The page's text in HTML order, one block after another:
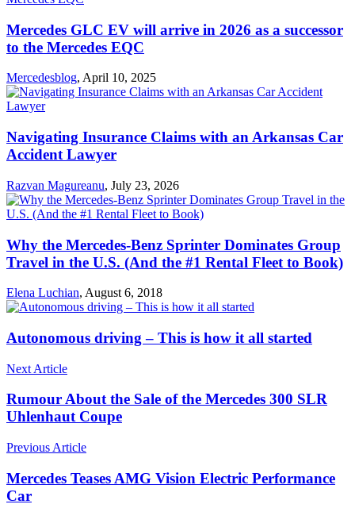
Mercedes GLC EV will arrive in 2026 as a successor
to the Mercedes EQC
Mercedesblog, April 10, 2025
Navigating Insurance Claims with an Arkansas Car
Accident Lawyer
Razvan Magureanu, July 23, 2026
Why the Mercedes-Benz Sprinter Dominates Group
Travel in the U.S. (And the #1 Rental Fleet to Book)
Elena Luchian, August 6, 2018
Autonomous driving – This is how it all started
Next Article
Rumour About the Sale of the Mercedes 300 SLR
Uhlenhaut Coupe
Previous Article
Mercedes Teases AMG Vision Electric Performance
Car